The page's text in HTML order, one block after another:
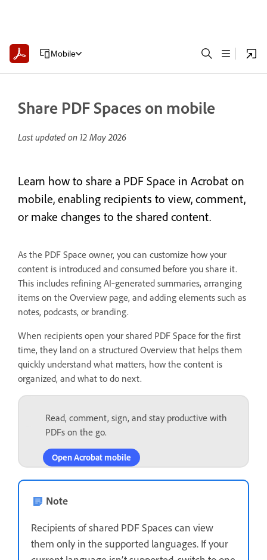
Mobile
Share PDF Spaces on mobile
Last updated on 12 May 2026
Learn how to share a PDF Space in Acrobat on
mobile, enabling recipients to view, comment,
or make changes to the shared content.
As the PDF Space owner, you can customize how your
content is introduced and consumed before you share it.
This includes refining AI‑generated summaries, arranging
items on the Overview page, and adding elements such as
notes, podcasts, or branding.
When recipients open your shared PDF Space for the first
time, they land on a structured Overview that helps them
quickly understand what matters, how the content is
organized, and what to do next.
Read, comment, sign, and stay productive with
PDFs on the go.
Open Acrobat mobile
Note
Recipients of shared PDF Spaces can view
them only in the supported languages. If your